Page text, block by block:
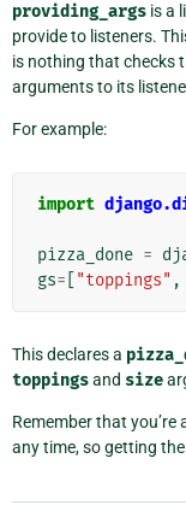
providing_args is a
provide to listeners.
is nothing that checks
arguments to its
For example:
import
pizza_done =
gs= "toppings" ,
This declares a
toppingsand size
Remember that
any time, so getting